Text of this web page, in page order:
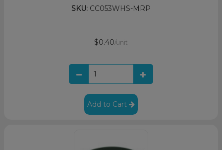
SKU: CC053WHS-MRP
$0.40/unit
Add to Cart